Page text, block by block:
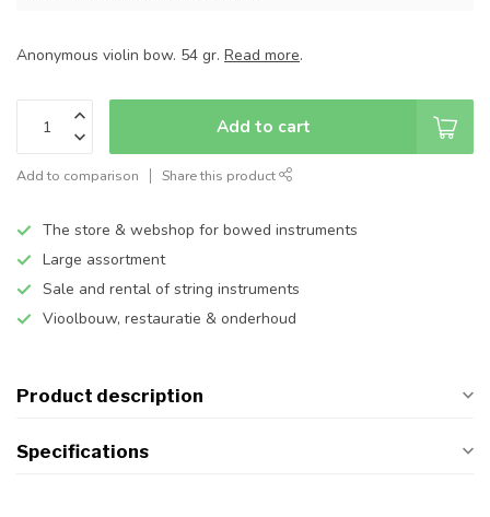
Anonymous violin bow. 54 gr. Read more.
Add to cart
Add to comparison Share this product
The store & webshop for bowed instruments
Large assortment
Sale and rental of string instruments
Vioolbouw, restauratie & onderhoud
Product description
Specifications